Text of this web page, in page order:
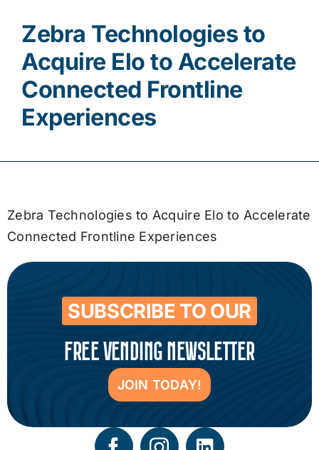
Contact
Zebra Technologies to
Acquire Elo to Accelerate
Connected Frontline
Experiences
Zebra Technologies to Acquire Elo to Accelerate
Connected Frontline Experiences
SUBSCRIBE TO OUR
FREE VENDING NEWSLETTER
JOIN TODAY!